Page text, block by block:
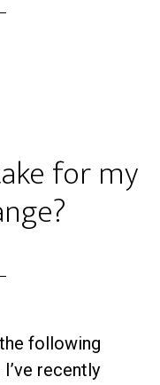
for my
following
recently